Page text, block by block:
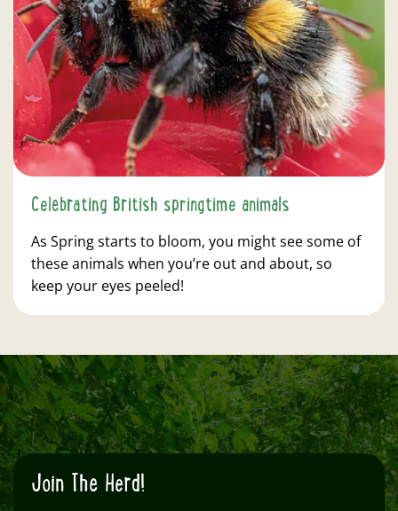
Celebrating British springtime animals
As Spring starts to bloom, you might see some of
these animals when you’re out and about, so
keep your eyes peeled!
Join The Herd!